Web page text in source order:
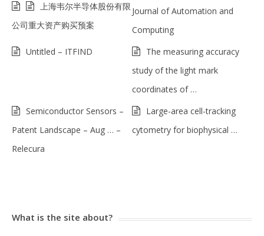
上海韦尔半导体股份有限
公司重大资产购买预案
Journal of Automation and
Computing
Untitled – ITFIND
The measuring accuracy
study of the light mark
coordinates of …
Semiconductor Sensors –
Patent Landscape – Aug … –
Relecura
Large-area cell-tracking
cytometry for biophysical …
What is the site about?